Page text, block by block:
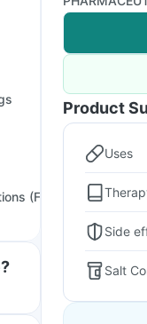
(FAQs)
Product
Uses
Side
Salt